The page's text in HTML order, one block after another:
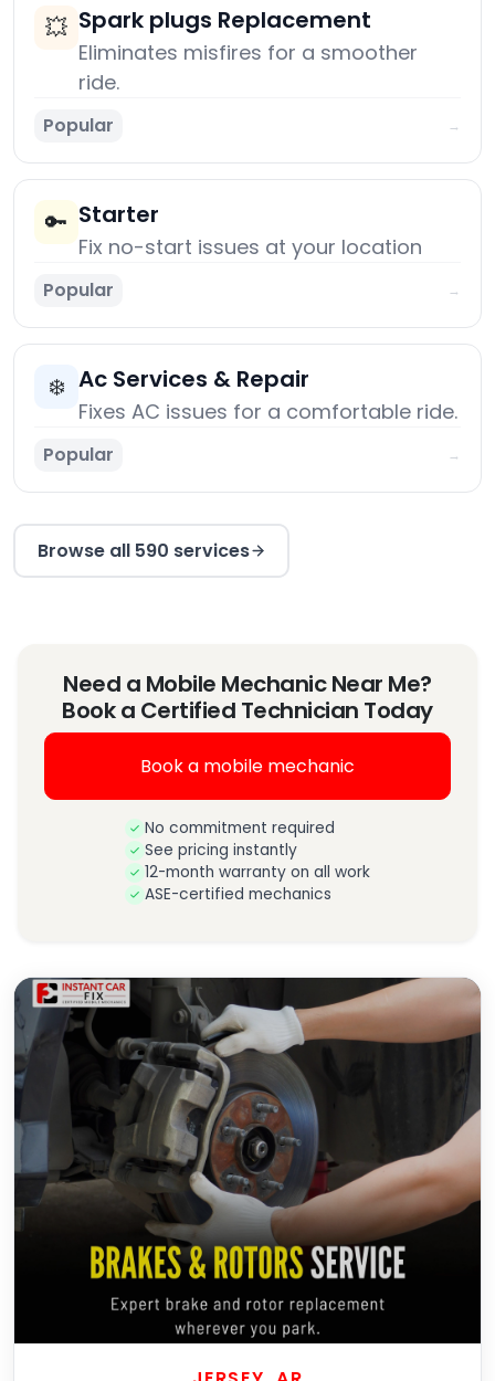
💥 Spark plugs Replacement
Eliminates misfires for a smoother
ride.
Popular →
🔑 Starter
Fix no-start issues at your location
Popular →
❄️ Ac Services & Repair
Fixes AC issues for a comfortable ride.
Popular →
Browse all 590 services
Need a Mobile Mechanic Near Me?
Book a Certified Technician Today
Book a mobile mechanic
No commitment required
See pricing instantly
12-month warranty on all work
ASE-certified mechanics